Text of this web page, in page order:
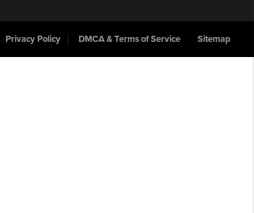
Privacy Policy DMCA & Terms of Service Sitemap